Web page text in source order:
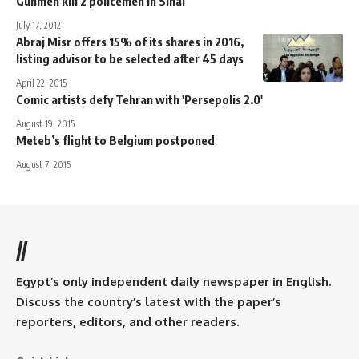
July 17, 2012
Abraj Misr offers 15% of its shares in 2016,
listing advisor to be selected after 45 days
April 22, 2015
Comic artists defy Tehran with 'Persepolis 2.0'
August 19, 2015
Meteb’s flight to Belgium postponed
August 7, 2015
//
Egypt’s only independent daily newspaper in English.
Discuss the country’s latest with the paper’s
reporters, editors, and other readers.